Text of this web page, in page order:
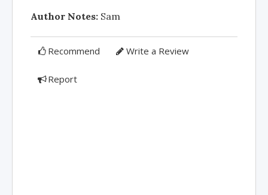
Author Notes: Sam
Recommend Write a Review
Report